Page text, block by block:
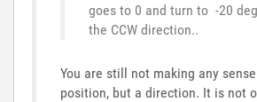
goes to 0 and turn to -20
the CCW direction..
You are still not making any
position, but a direction. It is not